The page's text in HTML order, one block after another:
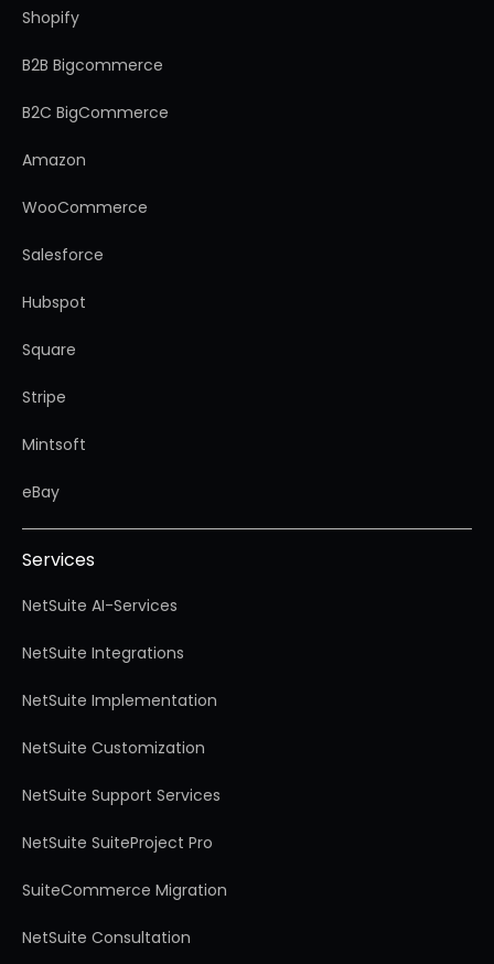
Shopify
B2B Bigcommerce
B2C BigCommerce
Amazon
WooCommerce
Salesforce
Hubspot
Square
Stripe
Mintsoft
eBay
Services
NetSuite AI-Services
NetSuite Integrations
NetSuite Implementation
NetSuite Customization
NetSuite Support Services
NetSuite SuiteProject Pro
SuiteCommerce Migration
NetSuite Consultation